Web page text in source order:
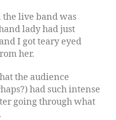
live band was
lady had just
I got teary eyed
her.
the audience
had such intense
going through what